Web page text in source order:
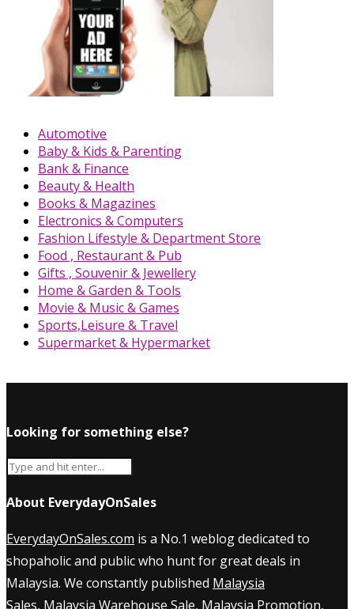
Automotive
Baby & Kids & Parenting
Bank & Finance
Beauty & Health
Books & Magazines
Electronics & Computers
Fashion Lifestyle & Department Store
Food , Restaurant & Pub
Gifts , Souvenir & Jewellery
Home & Garden & Tools
Movie & Music & Games
Sports,Leisure & Travel
Supermarket & Hypermarket
Looking for something else?
About EverydayOnSales
EverydayOnSales.com is a No.1 weblog dedicated to
shopaholic and public who hunt for great deals in
Malaysia. We constantly published Malaysia
Sales, Malaysia Warehouse Sale, Malaysia Promotion,